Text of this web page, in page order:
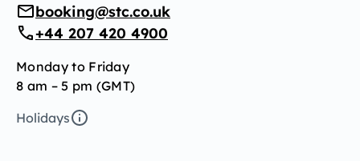
booking@stc.co.uk
+44 207 420 4900
Monday to Friday
8 am – 5 pm (GMT)
Holidays